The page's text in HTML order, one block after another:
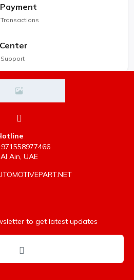
Al Ain, UAE
to get latest updates